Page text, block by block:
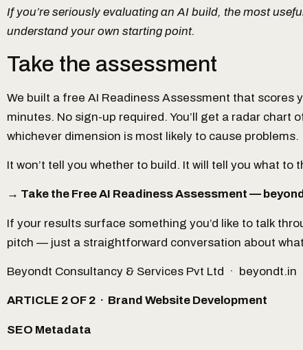
If you’re seriously evaluating an AI build, the most
understand your own starting point.
Take the assessment
We built a free AI Readiness Assessment that scores
minutes. No sign-up required. You’ll get a radar
whichever dimension is most likely to cause problems.
It won’t tell you whether to build. It will tell you what to
→ Take the Free AI Readiness Assessment —
If your results surface something you’d like to talk
pitch — just a straightforward conversation about
Beyondt Consultancy & Services Pvt Ltd · beyondt.in
ARTICLE 2 OF 2 · Brand Website Development
SEO Metadata